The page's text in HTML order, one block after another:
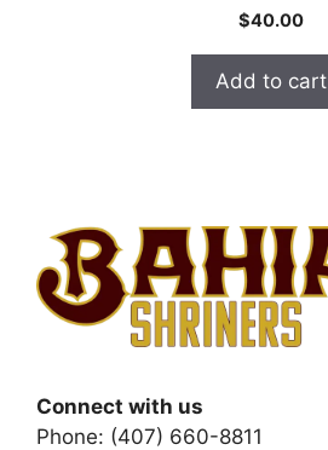
$40.00
Add to cart
Connect with us
Phone: (407) 660-8811